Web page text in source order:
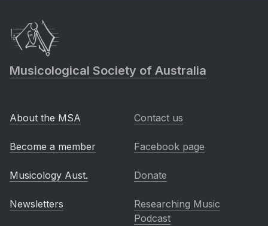
Musicological Society of Australia
About the MSA
Become a member
Musicology Aust.
Newsletters
Contact us
Facebook page
Donate
Researching Music
Podcast